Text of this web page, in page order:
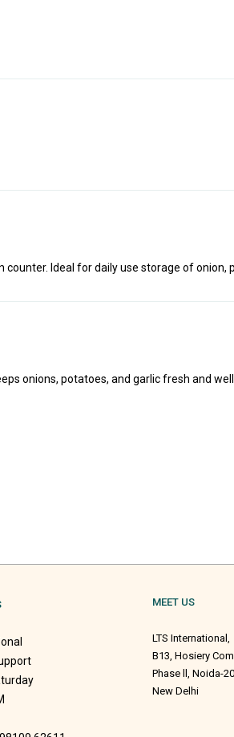
Ideal for daily use storage of onion,
onions, potatoes, and garlic fresh and
MEET US
LTS International,
B13, Hosiery
Phase ll, Noida-
New Delhi